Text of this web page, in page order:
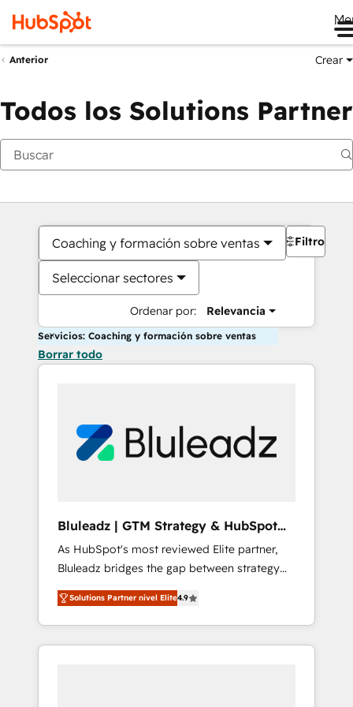
Anterior Crear
Todos los Solutions Partner
Coaching y formación sobre ventas
Seleccionar sectores
Ordenar por: Relevancia
Filtros
Servicios: Coaching y formación sobre ventas
Borrar todo
Bluleadz | GTM Strategy & HubSpot
Implementation
As HubSpot's most reviewed Elite partner,
Bluleadz bridges the gap between strategy
and execution. We don't just "set up tools" —
we install the GTM Operating System (GTM
OS) to align your leadership and engineer a
portal that drives predictable revenue
Solutions Partner nivel Elite4.9